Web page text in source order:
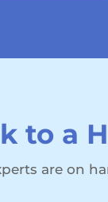
to a
are on